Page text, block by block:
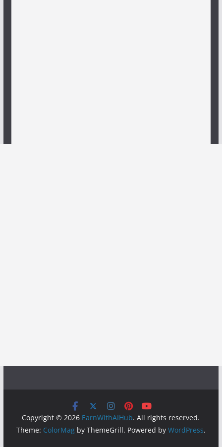
Copyright © 2026 EarnWithAIHub. All rights reserved.
Theme: ColorMagby ThemeGrill. Powered by WordPress.